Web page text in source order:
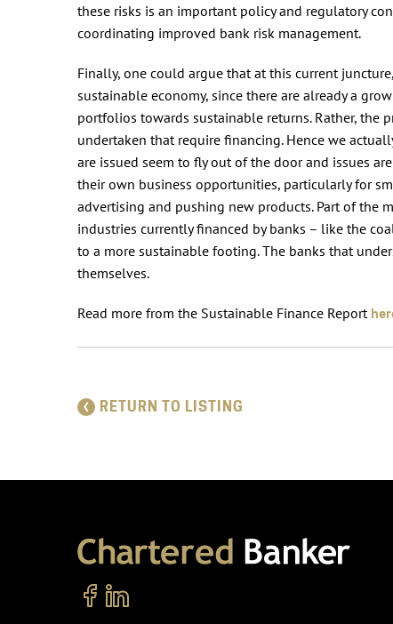
these risks is an important policy and regulatory
coordinating improved bank risk management.
Finally, one could argue that at this current
sustainable economy, since there are already a
portfolios towards sustainable returns. Rather,
undertaken that require financing. Hence we
are issued seem to fly out of the door and issues
their own business opportunities, particularly for
advertising and pushing new products. Part of the
industries currently financed by banks – like the
to a more sustainable footing. The banks that
themselves.
Read more from the Sustainable Finance Report
RETURN TO LISTING